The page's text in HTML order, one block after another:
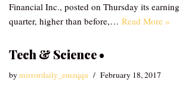
Financial Inc., posted on Thursday its
quarter, higher than before,… Read More »
Tech & Science •
bymirrordaily_emzqqu February 18, 2017